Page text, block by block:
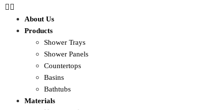
About Us
Products
Shower Trays
Shower Panels
Countertops
Basins
Bathtubs
Materials